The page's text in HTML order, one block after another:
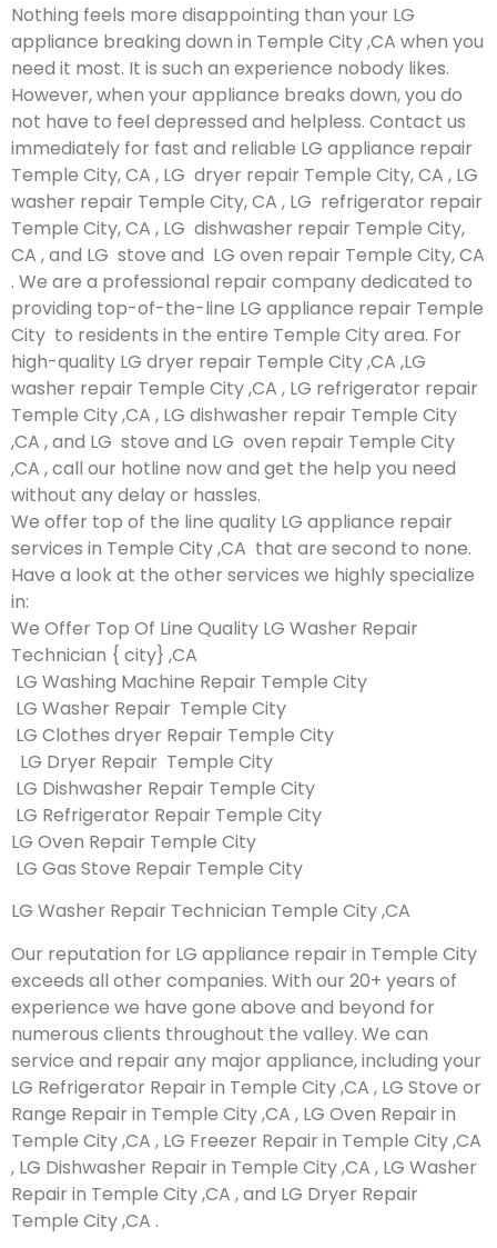
Nothing feels more disappointing than your LG
appliance breaking down in Temple City ,CA when you
need it most. It is such an experience nobody likes.
However, when your appliance breaks down, you do
not have to feel depressed and helpless. Contact us
immediately for fast and reliable LG appliance repair
Temple City, CA , LG dryer repair Temple City, CA , LG
washer repair Temple City, CA , LG refrigerator repair
Temple City, CA , LG dishwasher repair Temple City,
CA , and LG stove and LG oven repair Temple City, CA
. We are a professional repair company dedicated to
providing top-of-the-line LG appliance repair Temple
City to residents in the entire Temple City area. For
high-quality LG dryer repair Temple City ,CA ,LG
washer repair Temple City ,CA , LG refrigerator repair
Temple City ,CA , LG dishwasher repair Temple City
,CA , and LG stove and LG oven repair Temple City
,CA , call our hotline now and get the help you need
without any delay or hassles.
We offer top of the line quality LG appliance repair
services in Temple City ,CA that are second to none.
Have a look at the other services we highly specialize
in:
We Offer Top Of Line Quality LG Washer Repair
Technician { city} ,CA
LG Washing Machine Repair Temple City
LG Washer Repair Temple City
LG Clothes dryer Repair Temple City
LG Dryer Repair Temple City
LG Dishwasher Repair Temple City
LG Refrigerator Repair Temple City
LG Oven Repair Temple City
LG Gas Stove Repair Temple City
LG Washer Repair Technician Temple City ,CA
Our reputation for LG appliance repair in Temple City
exceeds all other companies. With our 20+ years of
experience we have gone above and beyond for
numerous clients throughout the valley. We can
service and repair any major appliance, including your
LG Refrigerator Repair in Temple City ,CA , LG Stove or
Range Repair in Temple City ,CA , LG Oven Repair in
Temple City ,CA , LG Freezer Repair in Temple City ,CA
, LG Dishwasher Repair in Temple City ,CA , LG Washer
Repair in Temple City ,CA , and LG Dryer Repair
Temple City ,CA .